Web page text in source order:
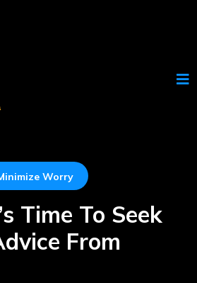
Worry
Time To Seek
From